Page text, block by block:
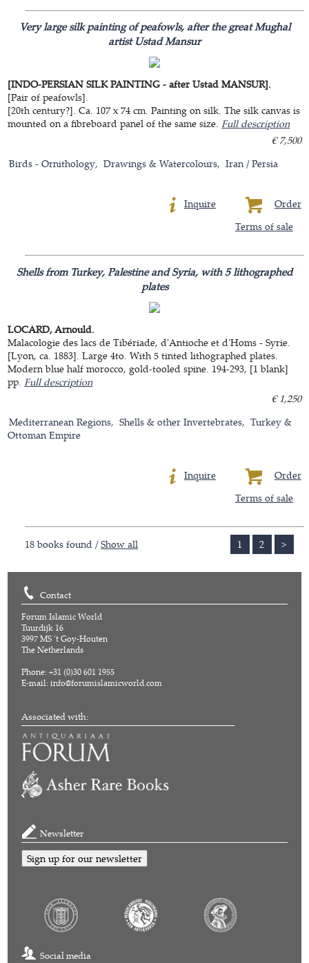
Very large silk painting of peafowls, after the great Mughal
artist Ustad Mansur
[INDO-PERSIAN SILK PAINTING - after Ustad MANSUR].
[Pair of peafowls].
[20th century?]. Ca. 107 x 74 cm. Painting on silk. The silk canvas is
mounted on a fibreboard panel of the same size.Full description
€ 7,500
Birds - Ornithology
Drawings & Watercolours Iran / Persia
Order
Inquire
Terms of sale
Shells from Turkey, Palestine and Syria, with 5 lithographed
plates
LOCARD, Arnould.
Malacologie des lacs de Tibériade, d'Antioche et d'Homs - Syrie.
[Lyon, ca. 1883]. Large 4to. With 5 tinted lithographed plates.
Modern blue half morocco, gold-tooled spine. 194-293, [1 blank]
pp.Full description
€ 1,250
Mediterranean Regions
Shells & other Invertebrates
Turkey &
Ottoman Empire
Order
Inquire
Terms of sale
1 2 >
18 books found /Show all
Contact
Forum Islamic World
Tuurdijk 16
3997 MS 't Goy-Houten
The Netherlands
Phone: +31 (0)30 601 1955
E-mail:info@forumislamicworld.com
Associated with:
Newsletter
Sign up for our newsletter
Social media